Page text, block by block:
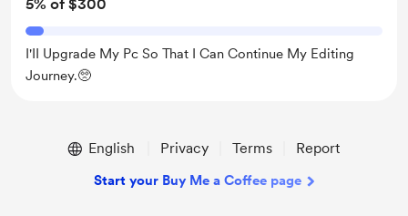
5% of $300
I'II Upgrade My Pc So That I Can Continue My Editing
Journey.🥺
English Privacy Terms Report
Start your Buy Me a Coffee page